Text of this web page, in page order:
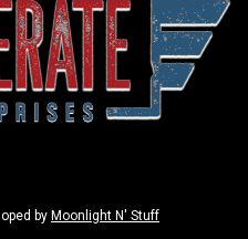
by Moonlight N' Stuff